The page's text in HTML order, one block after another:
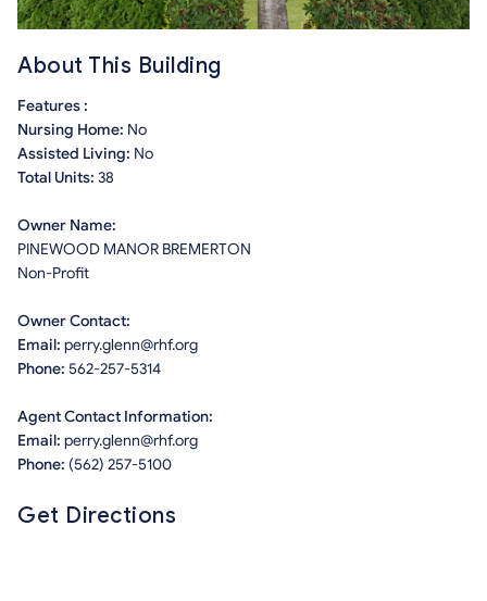
About This Building
Features :
Nursing Home: No
Assisted Living: No
Total Units: 38
Owner Name:
PINEWOOD MANOR BREMERTON
Non-Profit
Owner Contact:
Email: perry.glenn@rhf.org
Phone: 562-257-5314
Agent Contact Information:
Email: perry.glenn@rhf.org
Phone: (562) 257-5100
Get Directions